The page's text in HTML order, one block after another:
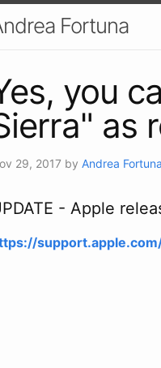
Fortuna
you
as
29, 2017 by Andrea Fortuna
- Apple